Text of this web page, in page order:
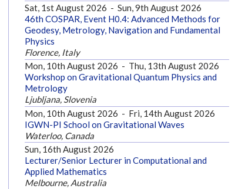
Sat, 1st August 2026 - Sun, 9th August 2026
46th COSPAR, Event H0.4: Advanced Methods for
Geodesy, Metrology, Navigation and Fundamental
Physics
Florence, Italy
Mon, 10th August 2026 - Thu, 13th August 2026
Workshop on Gravitational Quantum Physics and
Metrology
Ljubljana, Slovenia
Mon, 10th August 2026 - Fri, 14th August 2026
IGWN-PI School on Gravitational Waves
Waterloo, Canada
Sun, 16th August 2026
Lecturer/Senior Lecturer in Computational and
Applied Mathematics
Melbourne, Australia